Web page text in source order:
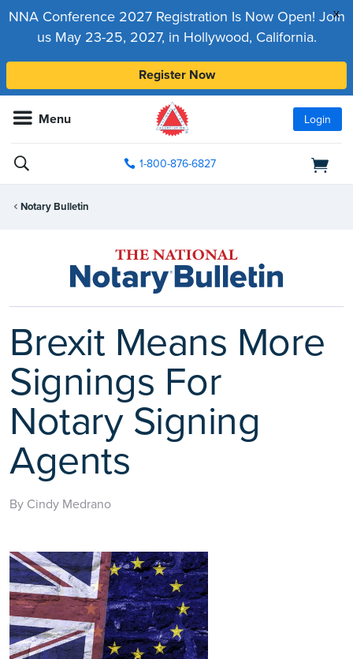
x
NNA Conference 2027 Registration Is Now Open! Join
us May 23-25, 2027, in Hollywood, California.
Register Now
Menu Login
1-800-876-6827
Notary Bulletin
Brexit Means More
Signings For
Notary Signing
Agents
By Cindy Medrano